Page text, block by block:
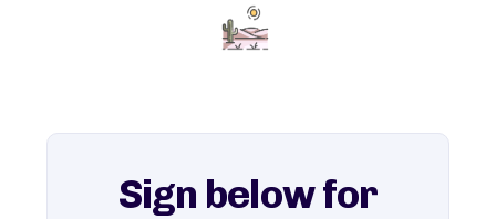
Add this place to your itinerary —
for an unforgettable journey that combines
explore our full collection of off-the-beaten-path travel guides.
Sign below for